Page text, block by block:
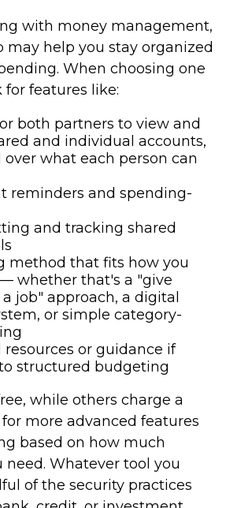
with money management,
help you stay organized
When choosing one
for features like:
both partners to view and
and individual accounts,
what each person can
reminders and spending-
and tracking shared
method that fits how you
whether that's a "give
job" approach, a digital
or simple category-
resources or guidance if
structured budgeting
while others charge a
more advanced features
based on how much
Whatever tool you
of the security practices